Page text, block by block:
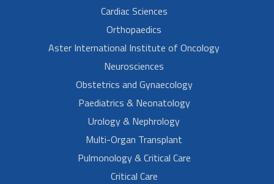
Cardiac Sciences
Orthopaedics
Aster International Institute of Oncology
Neurosciences
Obstetrics and Gynaecology
Paediatrics & Neonatology
Urology & Nephrology
Multi-Organ Transplant
Pulmonology & Critical Care
Critical Care